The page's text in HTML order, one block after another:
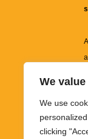
We
We use
clicking